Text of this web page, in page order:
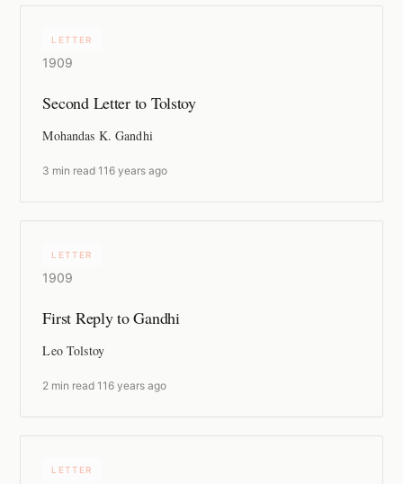
LETTER
1909
Second Letter to Tolstoy
Mohandas K. Gandhi
3 min read ·116 years ago
LETTER
1909
First Reply to Gandhi
Leo Tolstoy
2 min read ·116 years ago
LETTER